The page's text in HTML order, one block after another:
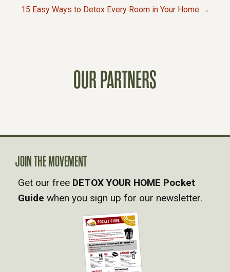
O
A
V
I
15 Easy Ways to Detox Every Room in Your Home →
OUR PARTNERS
JOIN THE MOVEMENT
Get our free DETOX YOUR HOME Pocket
Guide when you sign up for our newsletter.